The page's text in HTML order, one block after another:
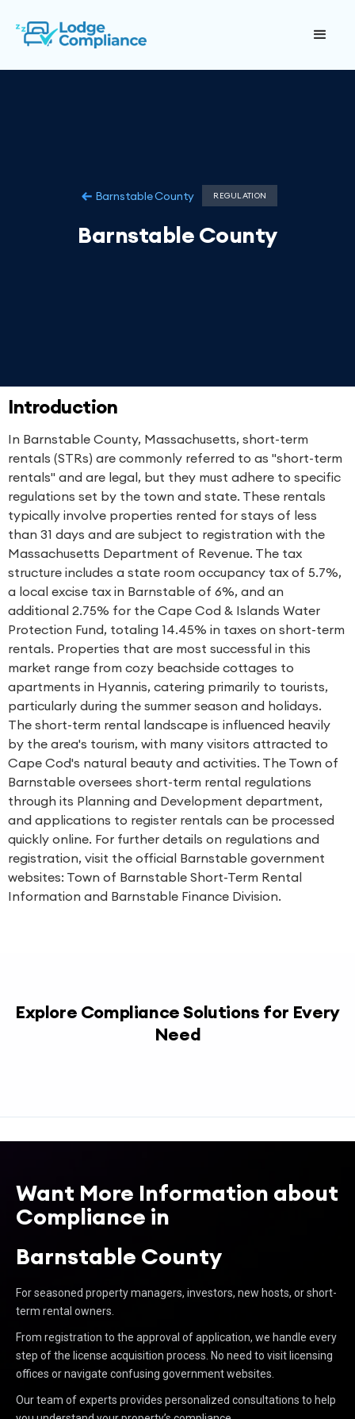
Barnstable County REGULATION
Barnstable County
Introduction
In Barnstable County, Massachusetts, short-term
rentals (STRs) are commonly referred to as "short-term
rentals" and are legal, but they must adhere to specific
regulations set by the town and state. These rentals
typically involve properties rented for stays of less
than 31 days and are subject to registration with the
Massachusetts Department of Revenue. The tax
structure includes a state room occupancy tax of 5.7%,
a local excise tax in Barnstable of 6%, and an
additional 2.75% for the Cape Cod & Islands Water
Protection Fund, totaling 14.45% in taxes on short-term
rentals. Properties that are most successful in this
market range from cozy beachside cottages to
apartments in Hyannis, catering primarily to tourists,
particularly during the summer season and holidays.
The short-term rental landscape is influenced heavily
by the area's tourism, with many visitors attracted to
Cape Cod's natural beauty and activities. The Town of
Barnstable oversees short-term rental regulations
through its Planning and Development department,
and applications to register rentals can be processed
quickly online. For further details on regulations and
registration, visit the official Barnstable government
websites: Town of Barnstable Short-Term Rental
Information and Barnstable Finance Division.
Explore Compliance Solutions for Every
Need
Want More Information about
Compliance in
Barnstable County
For seasoned property managers, investors, new hosts, or short-
term rental owners.
From registration to the approval of application, we handle every
step of the license acquisition process. No need to visit licensing
offices or navigate confusing government websites.
Our team of experts provides personalized consultations to help